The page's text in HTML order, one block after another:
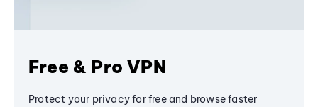
Free & Pro VPN
Protect your privacy for free and browse faster